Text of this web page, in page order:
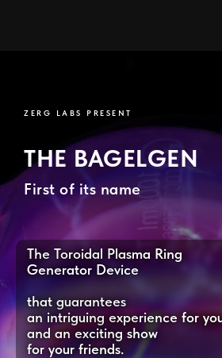
BagelGen —
ZERG LABS PRESENT
THE BAGELGEN
First of its name
The Toroidal Plasma Ring
Generator Device
that guarantees
an intriguing experience for
and an exciting show
for your friends.